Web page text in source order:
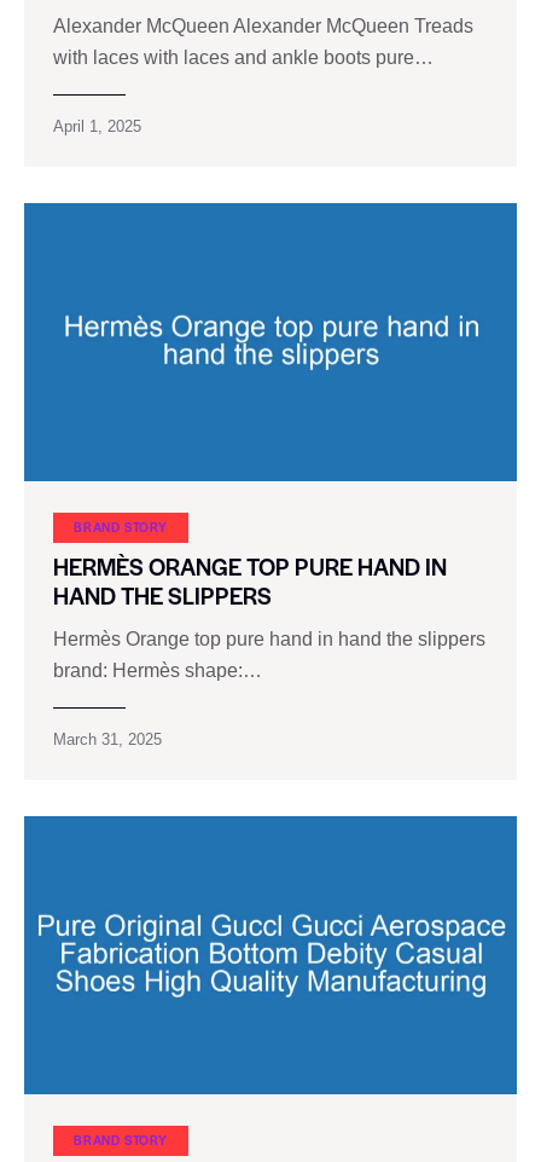
Alexander McQueen Alexander McQueen Treads
with laces with laces and ankle boots pure…
April 1, 2025
BRAND STORY
HERMÈS ORANGE TOP PURE HAND IN
HAND THE SLIPPERS
Hermès Orange top pure hand in hand the slippers
brand: Hermès shape:…
March 31, 2025
BRAND STORY